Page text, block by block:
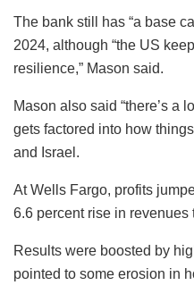
The bank still has “a base
2024, although “the US
resilience,” Mason said.
Mason also said “there’s a
gets factored into how
and Israel.
At Wells Fargo, profits
6.6 percent rise in revenues
Results were boosted by
pointed to some erosion in